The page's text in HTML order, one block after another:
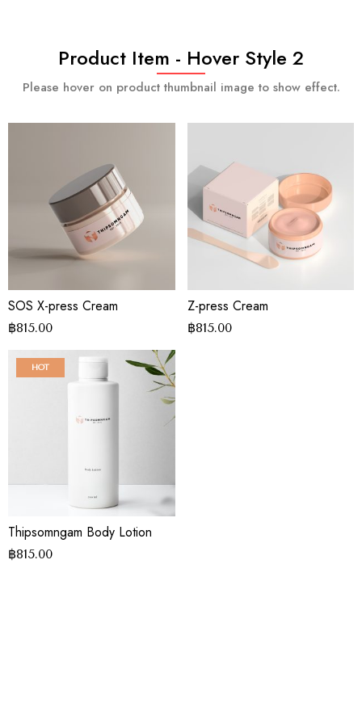
Product Item - Hover Style 2
Please hover on product thumbnail image to show effect.
SOS X-press Cream
฿815.00
Z-press Cream
฿815.00
HOT
Thipsomngam Body Lotion
฿815.00